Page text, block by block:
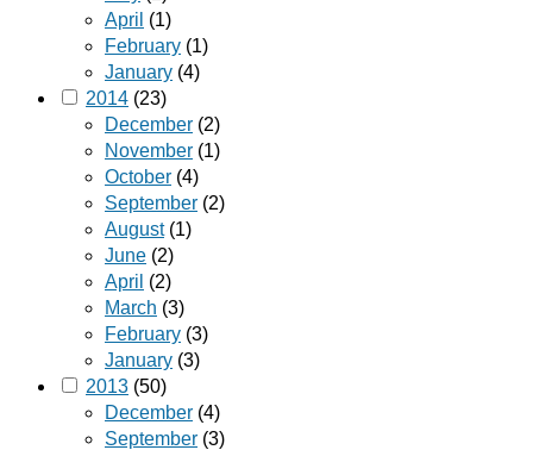
April (1)
February (1)
January (4)
2014 (23)
December (2)
November (1)
October (4)
September (2)
August(1)
June (2)
April (2)
March (3)
February (3)
January (3)
2013 (50)
December (4)
September (3)